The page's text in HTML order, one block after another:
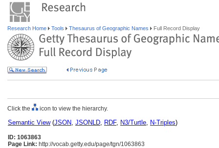
Research Home Tools Thesaurus of Geographic Names Full Record Display
Click the icon to view the hierarchy.
Semantic View(JSON, JSONLD, RDF, N3/Turtle, N-Triples)
ID: 1063863
Page Link: http://vocab.getty.edu/page/tgn/1063863